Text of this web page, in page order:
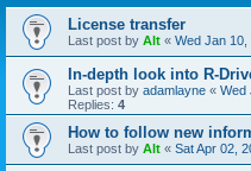
License transfer
Last post by Alt « Wed Jan 10,
In-depth look into R-
Last post by adamlayne « Wed
Replies: 4
How to follow new
Last post by Alt « Sat Apr 02,